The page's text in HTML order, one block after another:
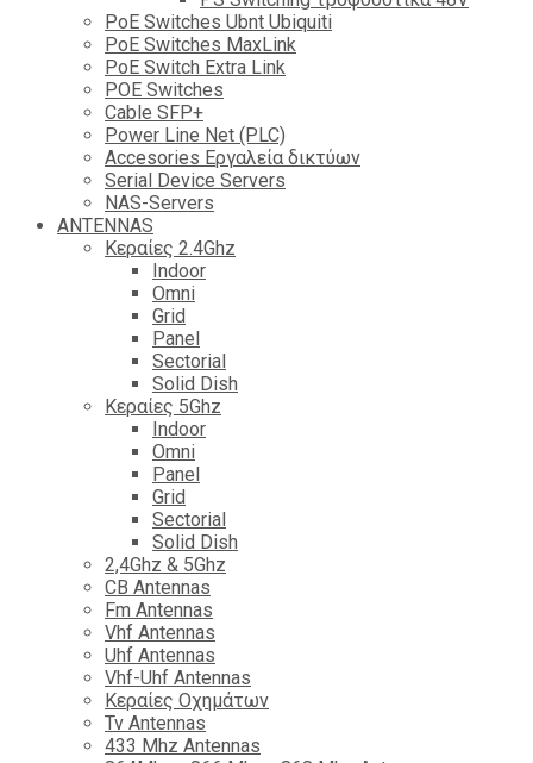
PoE Switches Ubnt Ubiquiti
PoE Switches MaxLink
PoE Switch Extra Link
POE Switches
Cable SFP+
Power Line Net (PLC)
Accesories Εργαλεία δικτύων
Serial Device Servers
NAS-Servers
ANTENNAS
Κεραίες 2.4Ghz
Indoor
Omni
Grid
Panel
Sectorial
Solid Dish
Κεραίες 5Ghz
Indoor
Omni
Panel
Grid
Sectorial
Solid Dish
2,4Ghz & 5Ghz
CB Antennas
Fm Antennas
Vhf Antennas
Uhf Antennas
Vhf-Uhf Antennas
Κεραίες Οχημάτων
Tv Antennas
433 Mhz Antennas